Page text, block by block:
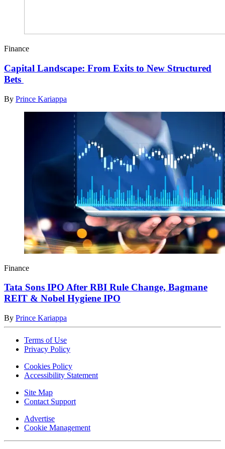
Finance
Capital Landscape: From Exits to New Structured
Bets
By Prince Kariappa
Finance
Tata Sons IPO After RBI Rule Change, Bagmane
REIT & Nobel Hygiene IPO
By Prince Kariappa
Terms of Use
Privacy Policy
Cookies Policy
Accessibility Statement
Site Map
Contact Support
Advertise
Cookie Management